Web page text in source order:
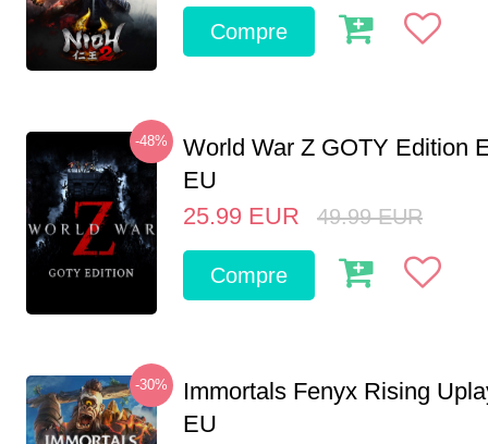
Compre
-48%
World War Z GOTY Edition
EU
25.99 EUR 49.99 EUR
Compre
-30%
Immortals Fenyx Rising
EU